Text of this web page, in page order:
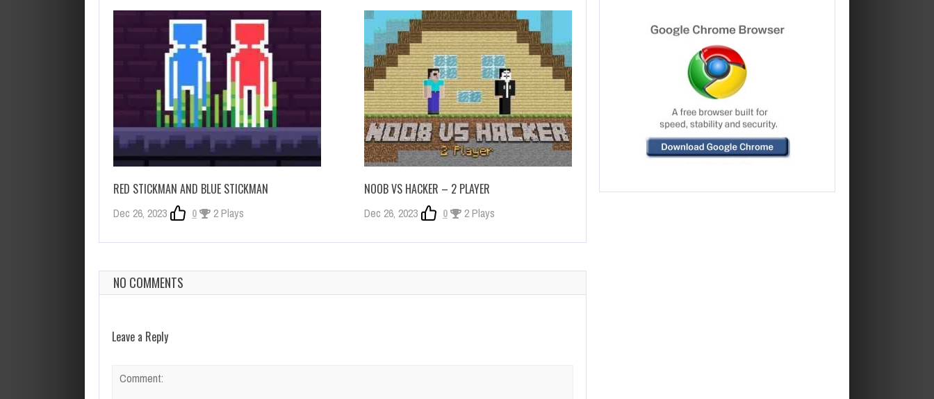
RED STICKMAN AND BLUE STICKMAN
Dec 26, 2023 0 2 Plays
NOOB VS HACKER – 2 PLAYER
Dec 26, 2023 0 2 Plays
NO COMMENTS
Leave a Reply